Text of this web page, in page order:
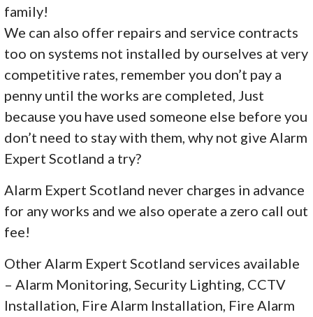
family!
We can also offer repairs and service contracts
too on systems not installed by ourselves at very
competitive rates, remember you don’t pay a
penny until the works are completed, Just
because you have used someone else before you
don’t need to stay with them, why not give Alarm
Expert Scotland a try?
Alarm Expert Scotland never charges in advance
for any works and we also operate a zero call out
fee!
Other Alarm Expert Scotland services available
– Alarm Monitoring, Security Lighting, CCTV
Installation, Fire Alarm Installation, Fire Alarm